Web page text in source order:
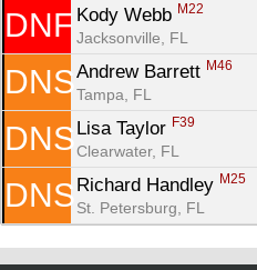
DNF Kody Webb M22
Jacksonville, FL
DNS Andrew Barrett M46
Tampa, FL
DNS Lisa Taylor F39
Clearwater, FL
DNS Richard Handley M25
St. Petersburg, FL